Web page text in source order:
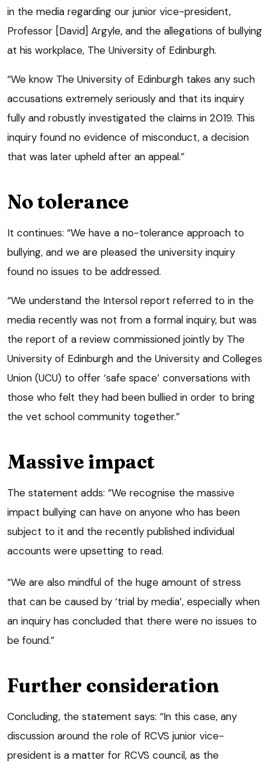
in the media regarding our junior vice-president,
Professor [David] Argyle, and the allegations of bullying
at his workplace, The University of Edinburgh.
“We know The University of Edinburgh takes any such
accusations extremely seriously and that its inquiry
fully and robustly investigated the claims in 2019. This
inquiry found no evidence of misconduct, a decision
that was later upheld after an appeal.”
No tolerance
It continues: “We have a no-tolerance approach to
bullying, and we are pleased the university inquiry
found no issues to be addressed.
“We understand the Intersol report referred to in the
media recently was not from a formal inquiry, but was
the report of a review commissioned jointly by The
University of Edinburgh and the University and Colleges
Union (UCU) to offer ‘safe space’ conversations with
those who felt they had been bullied in order to bring
the vet school community together.”
Massive impact
The statement adds: “We recognise the massive
impact bullying can have on anyone who has been
subject to it and the recently published individual
accounts were upsetting to read.
“We are also mindful of the huge amount of stress
that can be caused by ‘trial by media’, especially when
an inquiry has concluded that there were no issues to
be found.”
Further consideration
Concluding, the statement says: “In this case, any
discussion around the role of RCVS junior vice-
president is a matter for RCVS council, as the